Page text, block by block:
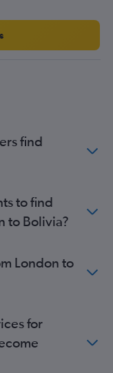
find
to find
to Bolivia?
London to
for